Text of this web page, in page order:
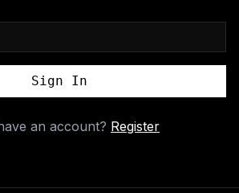
Sign In
an account? Register